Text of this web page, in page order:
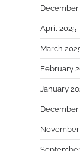
December
April 2025
March
February
January
December
November